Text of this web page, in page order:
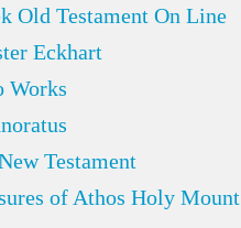
Old Testament On Line
Eckhart
Works
Testament
of Athos Holy Mount